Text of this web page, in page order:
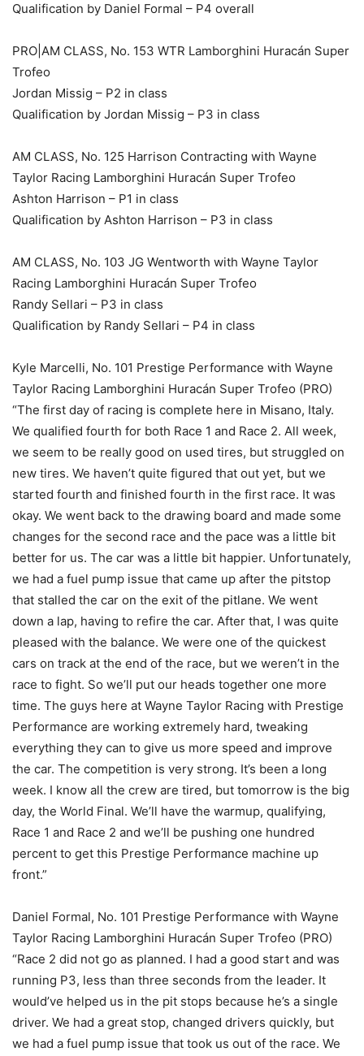
Qualification by Daniel Formal – P4 overall
PRO|AM CLASS, No. 153 WTR Lamborghini Huracán Super
Trofeo
Jordan Missig – P2 in class
Qualification by Jordan Missig – P3 in class
AM CLASS, No. 125 Harrison Contracting with Wayne
Taylor Racing Lamborghini Huracán Super Trofeo
Ashton Harrison – P1 in class
Qualification by Ashton Harrison – P3 in class
AM CLASS, No. 103 JG Wentworth with Wayne Taylor
Racing Lamborghini Huracán Super Trofeo
Randy Sellari – P3 in class
Qualification by Randy Sellari – P4 in class
Kyle Marcelli, No. 101 Prestige Performance with Wayne
Taylor Racing Lamborghini Huracán Super Trofeo (PRO)
“The first day of racing is complete here in Misano, Italy.
We qualified fourth for both Race 1 and Race 2. All week,
we seem to be really good on used tires, but struggled on
new tires. We haven’t quite figured that out yet, but we
started fourth and finished fourth in the first race. It was
okay. We went back to the drawing board and made some
changes for the second race and the pace was a little bit
better for us. The car was a little bit happier. Unfortunately,
we had a fuel pump issue that came up after the pitstop
that stalled the car on the exit of the pitlane. We went
down a lap, having to refire the car. After that, I was quite
pleased with the balance. We were one of the quickest
cars on track at the end of the race, but we weren’t in the
race to fight. So we’ll put our heads together one more
time. The guys here at Wayne Taylor Racing with Prestige
Performance are working extremely hard, tweaking
everything they can to give us more speed and improve
the car. The competition is very strong. It’s been a long
week. I know all the crew are tired, but tomorrow is the big
day, the World Final. We’ll have the warmup, qualifying,
Race 1 and Race 2 and we’ll be pushing one hundred
percent to get this Prestige Performance machine up
front.”
Daniel Formal, No. 101 Prestige Performance with Wayne
Taylor Racing Lamborghini Huracán Super Trofeo (PRO)
“Race 2 did not go as planned. I had a good start and was
running P3, less than three seconds from the leader. It
would’ve helped us in the pit stops because he’s a single
driver. We had a great stop, changed drivers quickly, but
we had a fuel pump issue that took us out of the race. We